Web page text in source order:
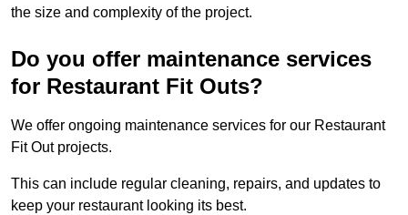
the size and complexity of the project.
Do you offer maintenance services
for Restaurant Fit Outs?
We offer ongoing maintenance services for our Restaurant
Fit Out projects.
This can include regular cleaning, repairs, and updates to
keep your restaurant looking its best.